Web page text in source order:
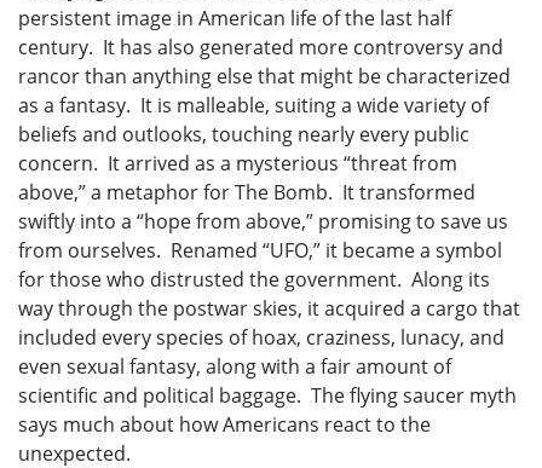
persistent image in American life of the last half
century. It has also generated more controversy and
rancor than anything else that might be characterized
as a fantasy. It is malleable, suiting a wide variety of
beliefs and outlooks, touching nearly every public
concern. It arrived as a mysterious “threat from
above,” a metaphor for The Bomb. It transformed
swiftly into a “hope from above,” promising to save us
from ourselves. Renamed “UFO,” it became a symbol
for those who distrusted the government. Along its
way through the postwar skies, it acquired a cargo that
included every species of hoax, craziness, lunacy, and
even sexual fantasy, along with a fair amount of
scientific and political baggage. The flying saucer myth
says much about how Americans react to the
unexpected.